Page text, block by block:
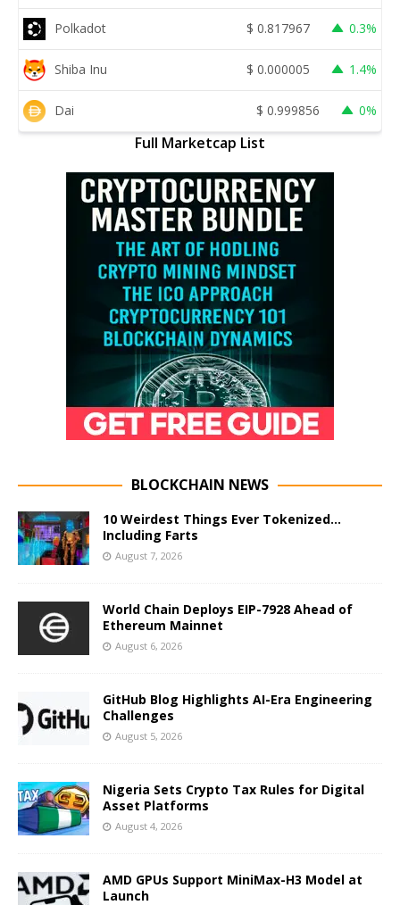
Polkadot $ 0.817967 0.3%
Shiba Inu $ 0.000005 1.4%
Dai $ 0.999856 0%
Full Marketcap List
BLOCKCHAIN NEWS
10 Weirdest Things Ever Tokenized…
Including Farts
August 7, 2026
World Chain Deploys EIP-7928 Ahead of
Ethereum Mainnet
August 6, 2026
GitHub Blog Highlights AI-Era Engineering
Challenges
August 5, 2026
Nigeria Sets Crypto Tax Rules for Digital
Asset Platforms
August 4, 2026
AMD GPUs Support MiniMax-H3 Model at
Launch